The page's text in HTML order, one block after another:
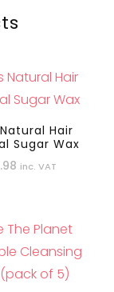
Natural Hair
Sugar Wax
inc. VAT